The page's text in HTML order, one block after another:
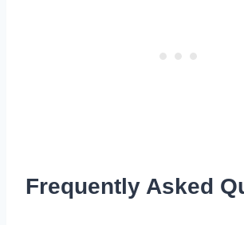
Frequently Asked